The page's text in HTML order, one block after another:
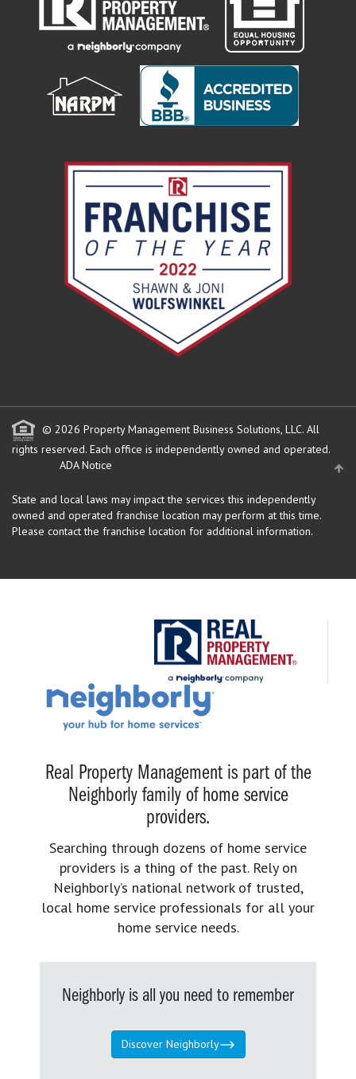
© 2026 Property Management Business Solutions, LLC. All
rights reserved. Each office is independently owned and operated.
ADA Notice
State and local laws may impact the services this independently
owned and operated franchise location may perform at this time.
Please contact the franchise location for additional information.
Real Property Management is part of the
Neighborly family of home service
providers.
Searching through dozens of home service
providers is a thing of the past. Rely on
Neighborly’s national network of trusted,
local home service professionals for all your
home service needs.
Neighborly is all you need to remember
Discover Neighborly